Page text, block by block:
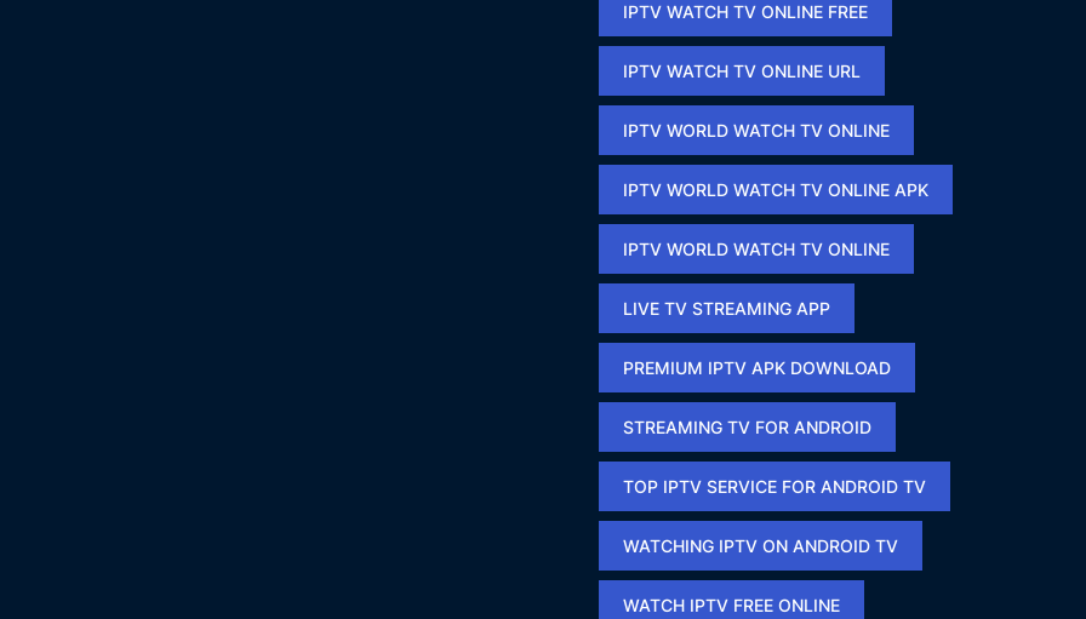
IPTV WATCH TV ONLINE FREE​
IPTV WATCH TV ONLINE URL​
IPTV WORLD WATCH TV ONLINE
IPTV WORLD WATCH TV ONLINE APK​
IPTV WORLD WATCH TV ONLINE​
LIVE TV STREAMING APP
PREMIUM IPTV APK DOWNLOAD​
STREAMING TV FOR ANDROID
TOP IPTV SERVICE FOR ANDROID TV
WATCHING IPTV ON ANDROID TV
WATCH IPTV FREE ONLINE